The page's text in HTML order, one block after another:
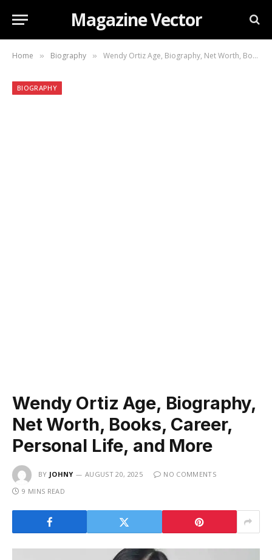
Magazine Vector
Home » Biography » Wendy Ortiz Age, Biography, Net Worth, Books, Career, Personal Life, and More
BIOGRAPHY
Wendy Ortiz Age, Biography,
Net Worth, Books, Career,
Personal Life, and More
BY JOHNY AUGUST 20, 2025
NO COMMENTS
9 MINS READ